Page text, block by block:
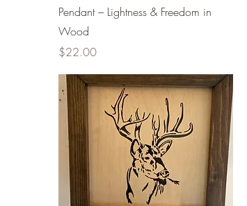
Pendant – Lightness & Freedom in
Wood
Price
$22.00